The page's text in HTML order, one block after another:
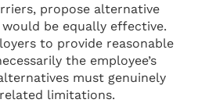
propose alternative
be equally effective.
to provide reasonable
the employee’s
must genuinely
limitations.